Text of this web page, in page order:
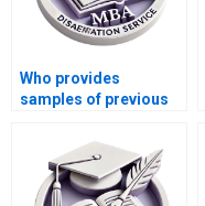
Who provides
samples of previous